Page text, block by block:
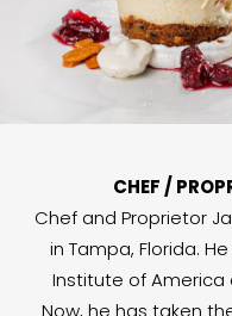
CHEF /
Chef and Proprietor
in Tampa, Florida.
Institute of America